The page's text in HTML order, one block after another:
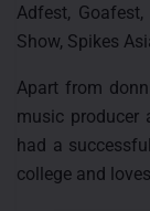
Adfest,
Show, Spikes
Apart from
music producer
had a
college and